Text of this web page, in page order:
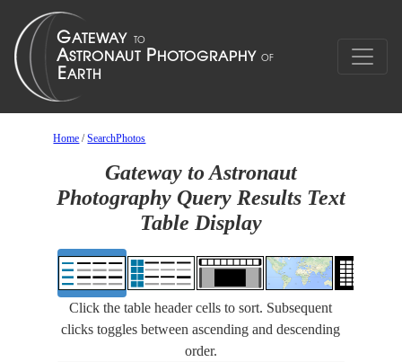
Home /SearchPhotos
Gateway to Astronaut
Photography Query Results Text
Table Display
Click the table header cells to sort. Subsequent
clicks toggles between ascending and descending
order.